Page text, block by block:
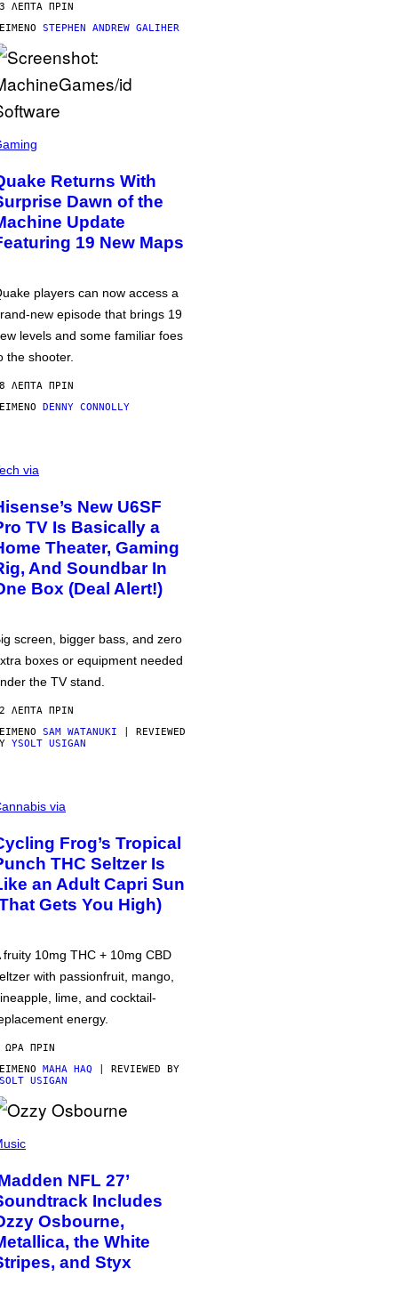
ΛΕΠΤΆ ΠΡΙΝ
STEPHEN ANDREW GALIHER
Returns With
Dawn of the
Update
19 New Maps
players can now access a
new episode that brings 19
levels and some familiar foes
the shooter.
ΛΕΠΤΆ ΠΡΙΝ
DENNY CONNOLLY
via
New U6SF
TV Is Basically a
Theater, Gaming
And Soundbar In
Box (Deal Alert!)
screen, bigger bass, and zero
boxes or equipment needed
the TV stand.
ΛΕΠΤΆ ΠΡΙΝ
SAM WATANUKI | REVIEWED
YSOLT USIGAN
via
Frog’s Tropical
THC Seltzer Is
an Adult Capri Sun
Gets You High)
fruity 10mg THC + 10mg CBD
with passionfruit, mango,
lime, and cocktail-
energy.
ΏΡΑ ΠΡΙΝ
MAHA HAQ | REVIEWED BY
USIGAN
NFL 27’
Includes
Osbourne,
the White
and Styx